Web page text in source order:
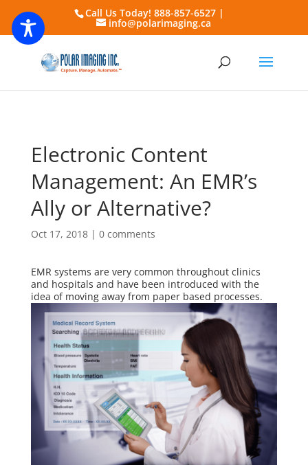
Call Us Today! 888-857-6527 |
info@polarimaging.ca
Electronic Content
Management: An EMR’s
Ally or Alternative?
Oct 17, 2018| 0 comments
EMR systems are very common throughout clinics
and hospitals and have been introduced with the
idea of moving away from paper based processes.